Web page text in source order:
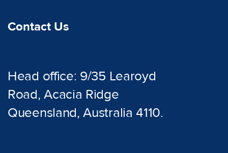
Contact Us
Head office: 9/35 Learoyd
Road, Acacia Ridge
Queensland, Australia 4110.